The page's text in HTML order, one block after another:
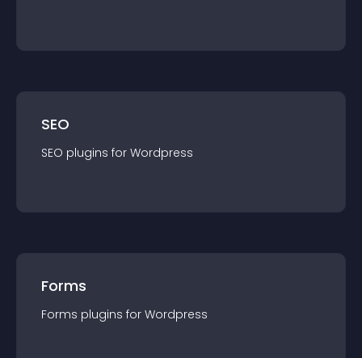
SEO
SEO plugins for Wordpress
Forms
Forms plugins for Wordpress